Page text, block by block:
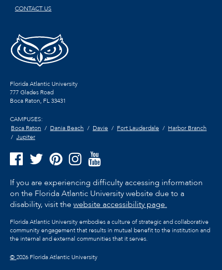
CONTACT US
Florida Atlantic University
777 Glades Road
Boca Raton, FL33431
CAMPUSES:
Boca Raton
Dania Beach Davie Fort Lauderdale
Harbor Branch
Jupiter
If you are experiencing difficulty accessing information
on the Florida Atlantic University website due to a
disability, visit the website accessibility page.
Florida Atlantic University embodies a culture of strategic and collaborative
community engagement that results in mutual benefit to the institution and
the internal and external communities that it serves.
©2026 Florida Atlantic University